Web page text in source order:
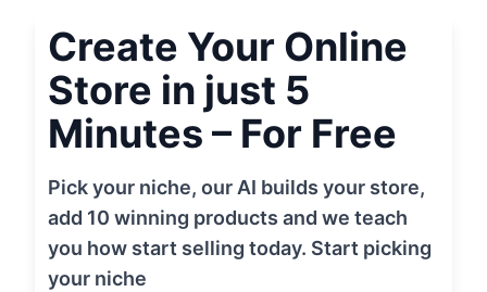
Create Your Online
Store in just 5
Minutes – For Free
Pick your niche, our AI builds your store,
add 10 winning products and we teach
you how start selling today. Start picking
your niche